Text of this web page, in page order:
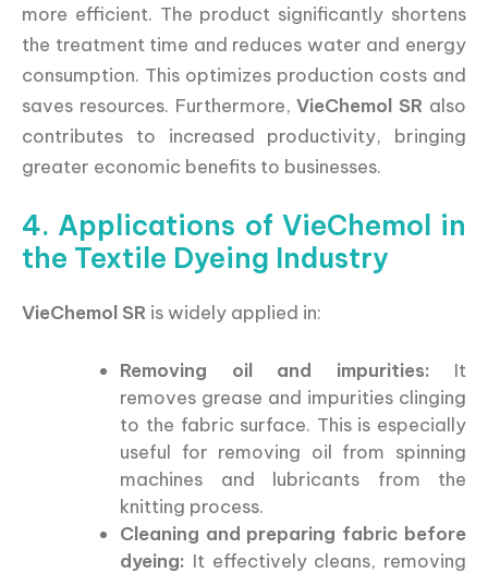
more efficient. The product significantly shortens
the treatment time and reduces water and energy
consumption. This optimizes production costs and
saves resources. Furthermore,VieChemol SR also
contributes to increased productivity, bringing
greater economic benefits to businesses.
4. Applications of VieChemol in
the Textile Dyeing Industry
VieChemol SR is widely applied in:
Removing oil and impurities: It
removes grease and impurities clinging
to the fabric surface. This is especially
useful for removing oil from spinning
machines and lubricants from the
knitting process.
Cleaning and preparing fabric before
dyeing: It effectively cleans, removing